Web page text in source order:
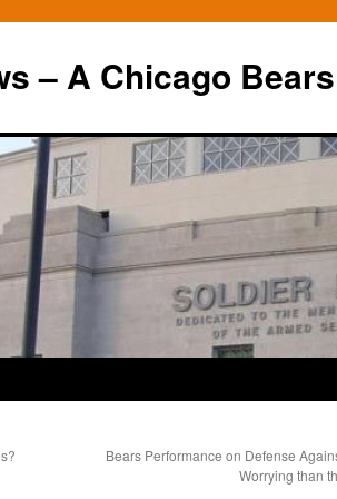
– A Chicago
Bears Performance on Defense
Worrying than